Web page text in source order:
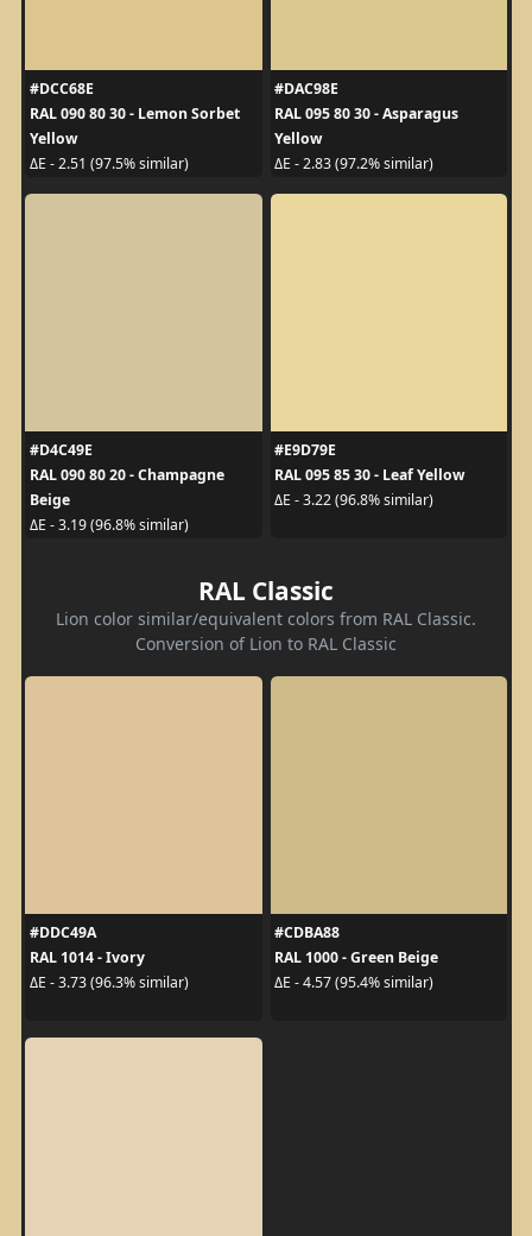
#DCC68E
RAL 090 80 30 - Lemon Sorbet
Yellow
ΔE - 2.51 (97.5% similar)
#DAC98E
RAL 095 80 30 - Asparagus
Yellow
ΔE - 2.83 (97.2% similar)
#D4C49E
RAL 090 80 20 - Champagne
Beige
ΔE - 3.19 (96.8% similar)
#E9D79E
RAL 095 85 30 - Leaf Yellow
ΔE - 3.22 (96.8% similar)
RAL Classic
Lion color similar/equivalent colors from RAL Classic.
Conversion of Lion to RAL Classic
#DDC49A
RAL 1014 - Ivory
ΔE - 3.73 (96.3% similar)
#CDBA88
RAL 1000 - Green Beige
ΔE - 4.57 (95.4% similar)